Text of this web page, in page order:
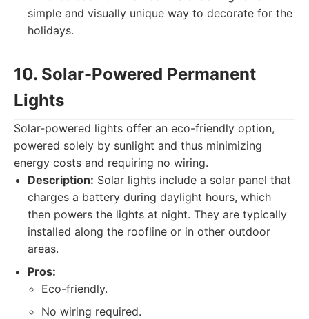
simple and visually unique way to decorate for the
holidays.
10. Solar-Powered Permanent
Lights
Solar-powered lights offer an eco-friendly option,
powered solely by sunlight and thus minimizing
energy costs and requiring no wiring.
Description: Solar lights include a solar panel that
charges a battery during daylight hours, which
then powers the lights at night. They are typically
installed along the roofline or in other outdoor
areas.
Pros:
Eco-friendly.
No wiring required.